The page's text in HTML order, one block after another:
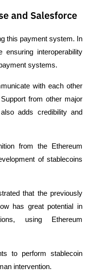
and Salesforce
this payment system. In
ensuring interoperability
systems.
with each other
from other major
adds credibility and
from the Ethereum
of stablecoins
that the previously
has great potential in
using Ethereum
to perform stablecoin
intervention.